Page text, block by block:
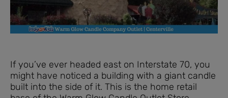
If you’ve ever headed east on Interstate 70, you
might have noticed a building with a giant candle
built into the side of it. This is the home retail